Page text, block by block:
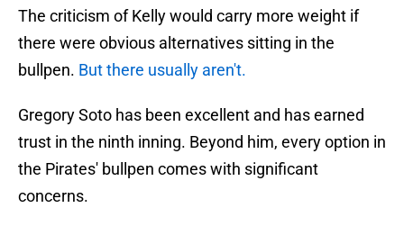
The criticism of Kelly would carry more weight if
there were obvious alternatives sitting in the
bullpen. But there usually aren't.
Gregory Soto has been excellent and has earned
trust in the ninth inning. Beyond him, every option in
the Pirates' bullpen comes with significant
concerns.